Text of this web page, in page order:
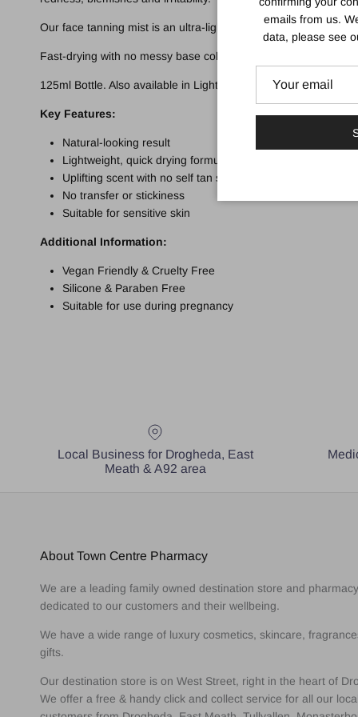
Our face tanning mist is an ultra-lightweight and clear mist
Fast-drying with no messy base colour, the clear, easy-to-use
125ml Bottle. Also available in Light & dark.
Key Features:
Natural-looking result
Lightweight, quick drying formula
Uplifting scent with no self tan smell
No transfer or stickiness
Suitable for sensitive skin
Additional Information:
Vegan Friendly & Cruelty Free
Silicone & Paraben Free
Suitable for use during pregnancy
Local Business for Drogheda, East
Meath & A92 area
About Town Centre Pharmacy
We are a leading family owned destination store and pharmacy
dedicated to our customers and their wellbeing.
We have a wide range of luxury cosmetics, skincare,
gifts.
Our destination store is on West Street, right in the heart of
We offer a free & handy click and collect service for all our local
emails from us.
data, please see